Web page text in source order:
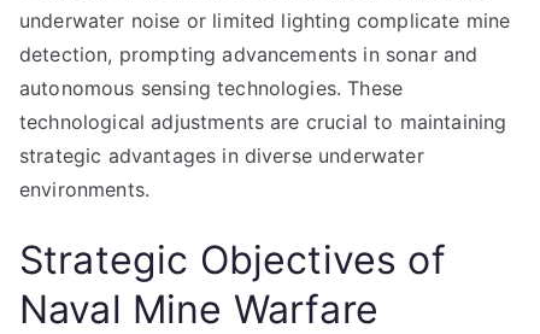
underwater noise or limited lighting complicate mine
detection, prompting advancements in sonar and
autonomous sensing technologies. These
technological adjustments are crucial to maintaining
strategic advantages in diverse underwater
environments.
Strategic Objectives of
Naval Mine Warfare